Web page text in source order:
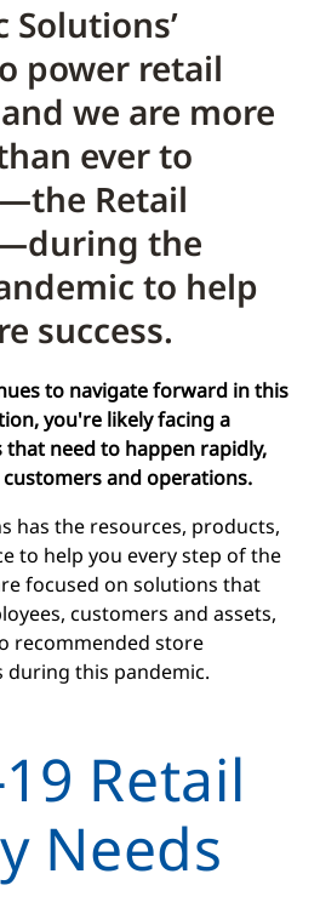
Solutions’
power retail
we are more
ever to
Retail
the
to help
success.
to navigate forward in this
you're likely facing a
need to happen rapidly,
and operations.
has the resources, products,
to help you every step of the
focused on solutions that
customers and assets,
recommended store
during this pandemic.
Retail
Needs